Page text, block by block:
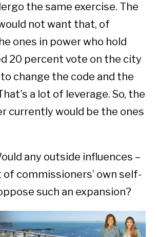
the same exercise. The
not want that, of
ones in power who hold
20 percent vote on the city
change the code and the
a lot of leverage. So, the
currently would be the ones
any outside influences –
commissioners’ own self-
such an expansion?